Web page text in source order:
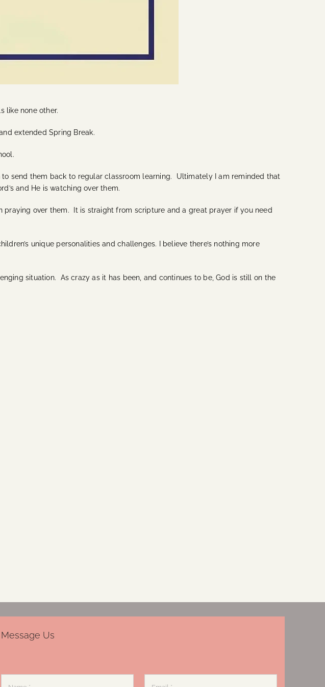
like none other.
extended Spring Break.
send them back to regular classroom learning. Ultimately I am reminded that
and He is watching over them.
over them. It is straight from scripture and a great prayer if you need
unique personalities and challenges. I believe there’s nothing more
situation. As crazy as it has been, and continues to be, God is still on the
Message Us